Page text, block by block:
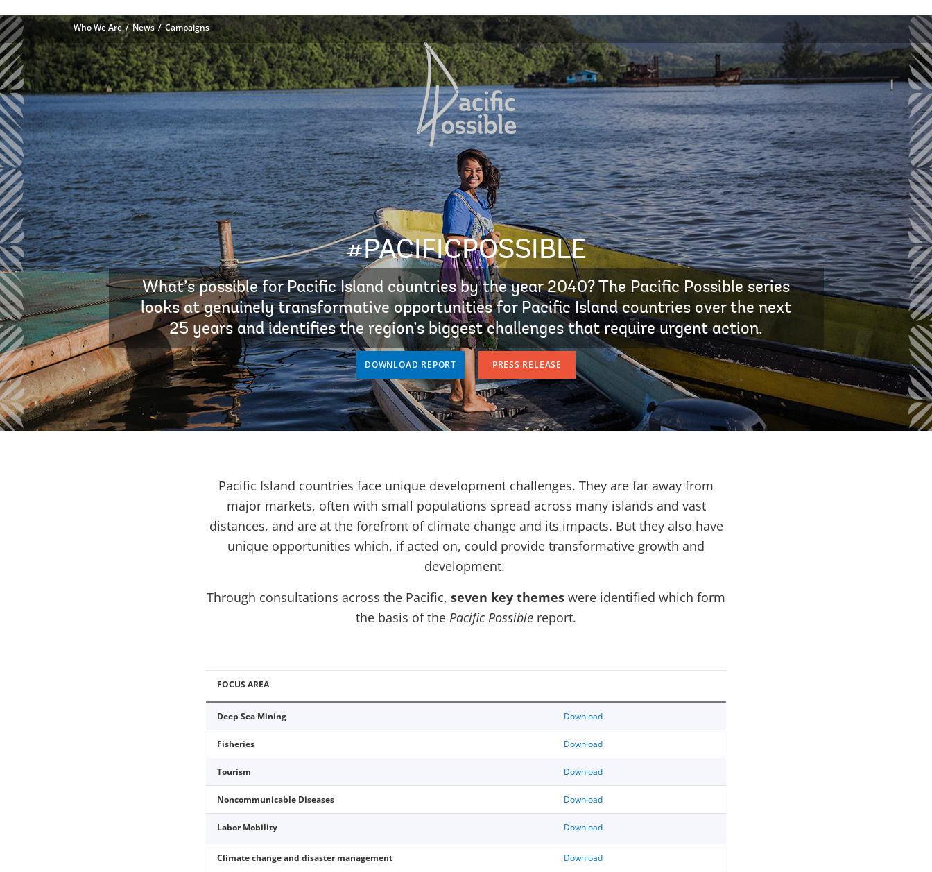
Who We Are News Campaigns
#PACIFICPOSSIBLE
What’s possible for Pacific Island countries by the year 2040? The Pacific Possible series
looks at genuinely transformative opportunities for Pacific Island countries over the next
25 years and identifies the region’s biggest challenges that require urgent action.
DOWNLOAD REPORT PRESS RELEASE
Pacific Island countries face unique development challenges. They are far away from
major markets, often with small populations spread across many islands and vast
distances, and are at the forefront of climate change and its impacts. But they also have
unique opportunities which, if acted on, could provide transformative growth and
development.
Through consultations across the Pacific, seven key themes were identified which form
the basis of the Pacific Possible report.
FOCUS AREA
Deep Sea Mining Download
Fisheries Download
Tourism Download
Noncommunicable Diseases Download
Labor Mobility Download
Climate change and disaster management Download